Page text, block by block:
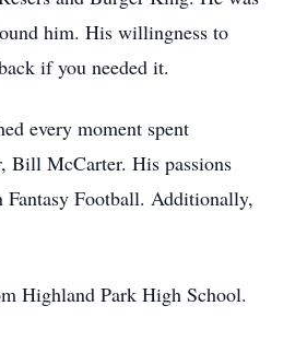
him. His willingness to
if you needed it.
every moment spent
Bill McCarter. His passions
Fantasy Football. Additionally,
Highland Park High School.